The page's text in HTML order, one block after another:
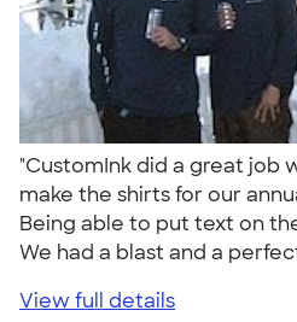
"CustomInk did a great job
make the shirts for our
Being able to put text on
We had a blast and a
View full details